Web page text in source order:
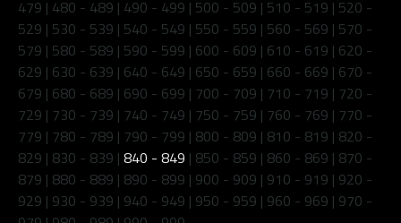
479 | 480 - 489 | 490 - 499 | 500 - 509 | 510 - 519 | 520 -
529 | 530 - 539 | 540 - 549 | 550 - 559 | 560 - 569 | 570 -
579 | 580 - 589 | 590 - 599 | 600 - 609 | 610 - 619 | 620 -
629 | 630 - 639 | 640 - 649 | 650 - 659 | 660 - 669 | 670 -
679 | 680 - 689 | 690 - 699 | 700 - 709 | 710 - 719 | 720 -
729 | 730 - 739 | 740 - 749 | 750 - 759 | 760 - 769 | 770 -
779 | 780 - 789 | 790 - 799 | 800 - 809 | 810 - 819 | 820 -
829 | 830 - 839 | 840 - 849 | 850 - 859 | 860 - 869 | 870 -
879 | 880 - 889 | 890 - 899 | 900 - 909 | 910 - 919 | 920 -
929 | 930 - 939 | 940 - 949 | 950 - 959 | 960 - 969 | 970 -